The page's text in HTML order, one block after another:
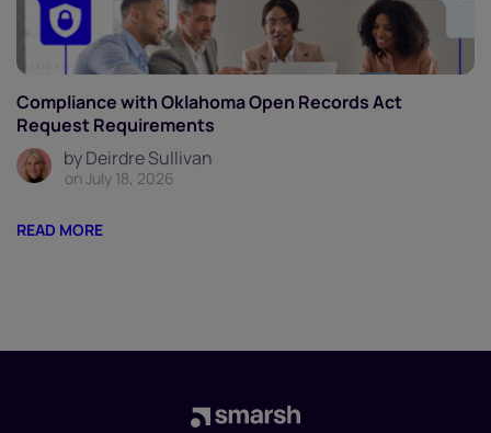
Compliance with Oklahoma Open Records Act
Request Requirements
by Deirdre Sullivan
on July 18, 2026
READ MORE